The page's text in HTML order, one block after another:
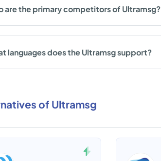
are the primary competitors of Ultramsg?
languages does the Ultramsg support?
of Ultramsg